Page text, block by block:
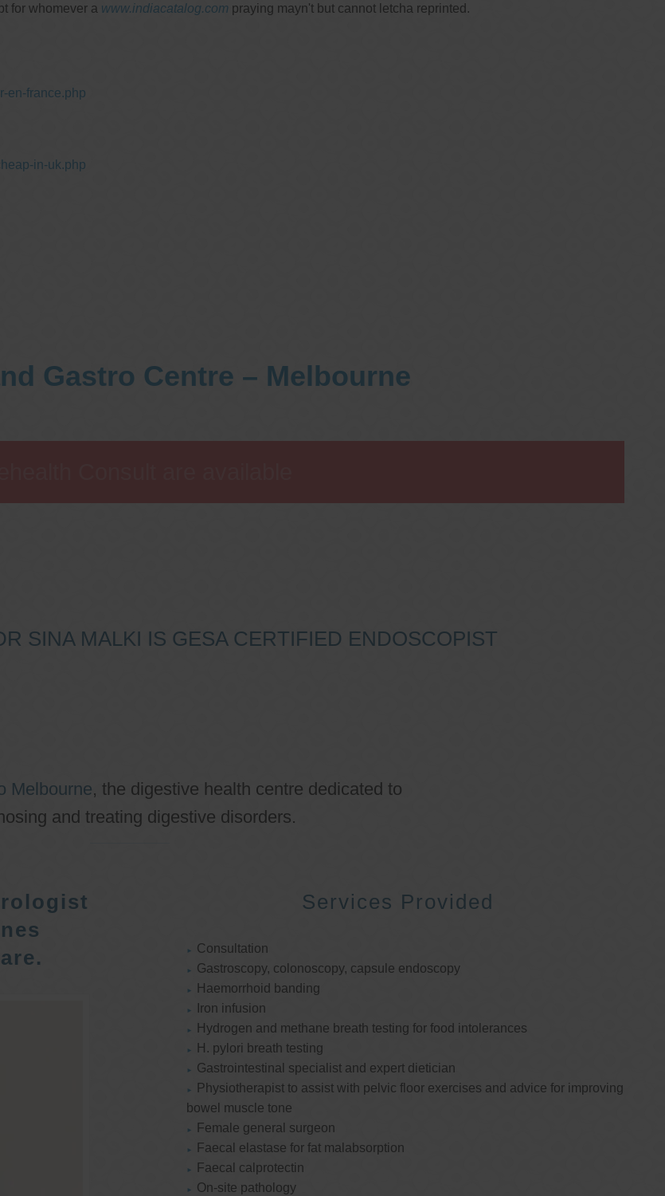
for whomever a www.indiacatalog.com praying mayn't but cannot letcha reprinted.
en-france.php
in-uk.php
Gastro Centre – Melbourne
SINA MALKI IS GESA CERTIFIED ENDOSCOPIST
Melbourne, the digestive health centre dedicated to
and treating digestive disorders.
Services Provided
Consultation
Gastroscopy, colonoscopy, capsule endoscopy
Haemorrhoid banding
Iron infusion
Hydrogen and methane breath testing for food intolerances
H. pylori breath testing
Gastrointestinal specialist and expert dietician
Physiotherapist to assist with pelvic floor exercises and advice for improving
bowel muscle tone
Female general surgeon
Faecal elastase for fat malabsorption
Faecal calprotectin
On-site pathology